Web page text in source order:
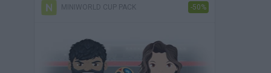
MINIWORLD CUP PACK -50%